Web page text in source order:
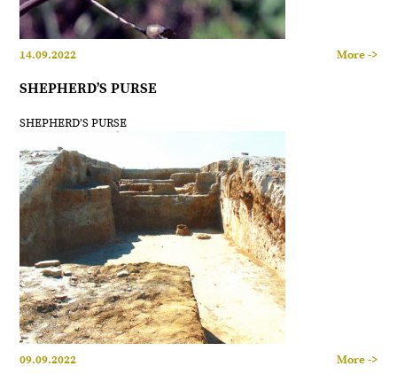
14.09.2022 More ->
SHEPHERD’S PURSE
SHEPHERD’S PURSE
09.09.2022 More ->